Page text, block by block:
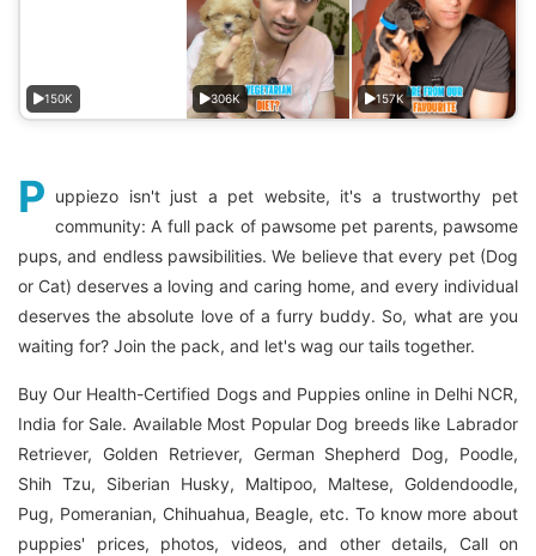
150K 306K 157K
P uppiezo isn't just a pet website, it's a trustworthy pet
community: A full pack of pawsome pet parents, pawsome
pups, and endless pawsibilities. We believe that every pet (Dog
or Cat) deserves a loving and caring home, and every individual
deserves the absolute love of a furry buddy. So, what are you
waiting for? Join the pack, and let's wag our tails together.
Buy Our Health-Certified Dogs and Puppies online in Delhi NCR,
India for Sale. Available Most Popular Dog breeds like Labrador
Retriever, Golden Retriever, German Shepherd Dog, Poodle,
Shih Tzu, Siberian Husky, Maltipoo, Maltese, Goldendoodle,
Pug, Pomeranian, Chihuahua, Beagle, etc. To know more about
puppies' prices, photos, videos, and other details, Call on